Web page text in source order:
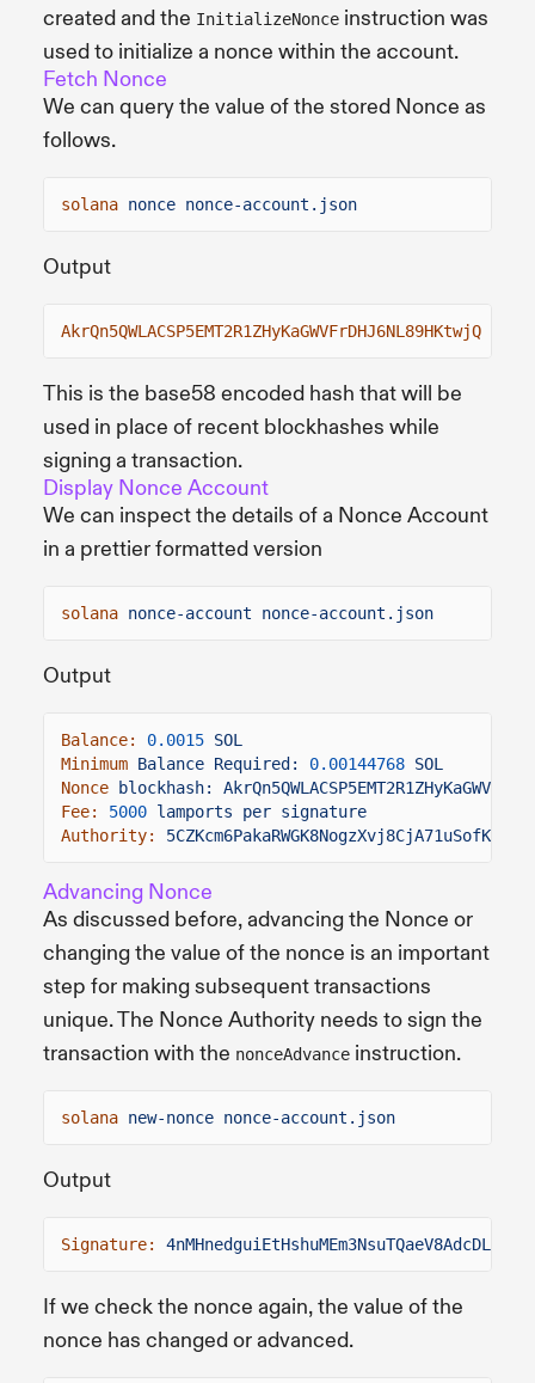
created and the InitializeNonce instruction was
used to initialize a nonce within the account.
Fetch Nonce
We can query the value of the stored Nonce as
follows.
solana nonce nonce-account.json
Output
AkrQn5QWLACSP5EMT2R1ZHyKaGWVFrDHJ6NL89HKtwjQ
This is the base58 encoded hash that will be
used in place of recent blockhashes while
signing a transaction.
Display Nonce Account
We can inspect the details of a Nonce Account
in a prettier formatted version
solana nonce-account nonce-account.json
Output
Balance: 0.0015 SOL
Minimum Balance Required: 0.00144768 SOL
Nonce
blockhash:
Fee:
5000 lamports per signature
Authority:
Advancing Nonce
As discussed before, advancing the Nonce or
changing the value of the nonce is an important
step for making subsequent transactions
unique. The Nonce Authority needs to sign the
transaction with the nonceAdvance instruction.
solana new-nonce nonce-account.json
Output
Signature:
If we check the nonce again, the value of the
nonce has changed or advanced.